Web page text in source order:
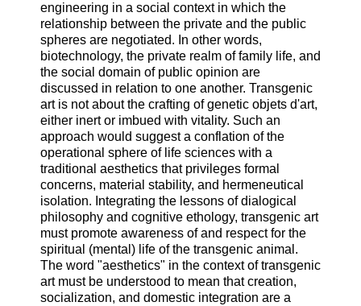
engineering in a social context in which the
relationship between the private and the public
spheres are negotiated. In other words,
biotechnology, the private realm of family life, and
the social domain of public opinion are
discussed in relation to one another. Transgenic
art is not about the crafting of genetic objets d'art,
either inert or imbued with vitality. Such an
approach would suggest a conflation of the
operational sphere of life sciences with a
traditional aesthetics that privileges formal
concerns, material stability, and hermeneutical
isolation. Integrating the lessons of dialogical
philosophy and cognitive ethology, transgenic art
must promote awareness of and respect for the
spiritual (mental) life of the transgenic animal.
The word "aesthetics" in the context of transgenic
art must be understood to mean that creation,
socialization, and domestic integration are a